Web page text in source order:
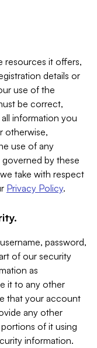
resources it offers,
details or
use of the
be correct,
information you
otherwise,
use of any
by these
take with respect
Privacy Policy.
password,
of our security
as
it to any other
that your account
any other
of it using
information.